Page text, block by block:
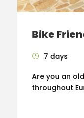
Bike
7 days
Are you an
throughout